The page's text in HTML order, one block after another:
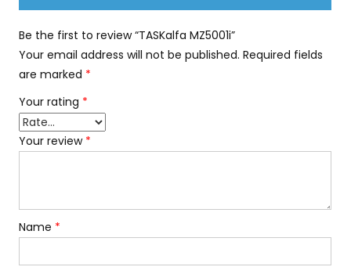
Be the first to review “TASKalfa MZ5001i”
Your email address will not be published. Required fields
are marked *
Your rating *
Your review *
Name *